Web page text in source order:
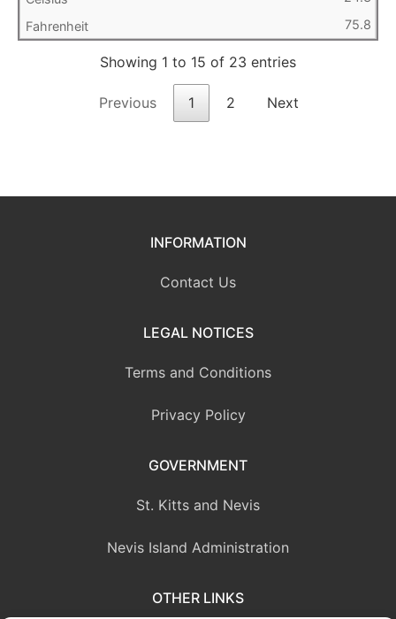
75.8
Showing 1 to 15 of 23 entries
Previous 1 2 Next
INFORMATION
Contact Us
LEGAL NOTICES
Terms and Conditions
Privacy Policy
GOVERNMENT
St. Kitts and Nevis
Nevis Island Administration
OTHER LINKS